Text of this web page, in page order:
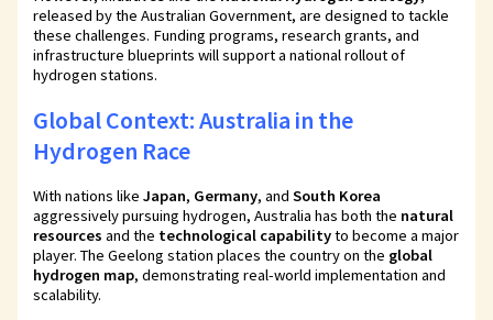
released by the Australian Government, are designed to tackle
these challenges. Funding programs, research grants, and
infrastructure blueprints will support a national rollout of
hydrogen stations.
Global Context: Australia in the
Hydrogen Race
With nations likeJapan, Germany, andSouth Korea
aggressively pursuing hydrogen, Australia has both the natural
resources and the technological capabilityto become a major
player. The Geelong station places the country on the global
hydrogen map, demonstrating real-world implementation and
scalability.